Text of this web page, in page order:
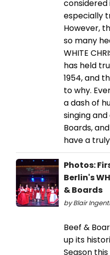
considered
especially
However,
so many
WHITE
has held
1954, and
to why.
a dash of
singing
Boards,
have a
Photos:
Berlin's
& Boards
by Blair
Beef &
up its
Season